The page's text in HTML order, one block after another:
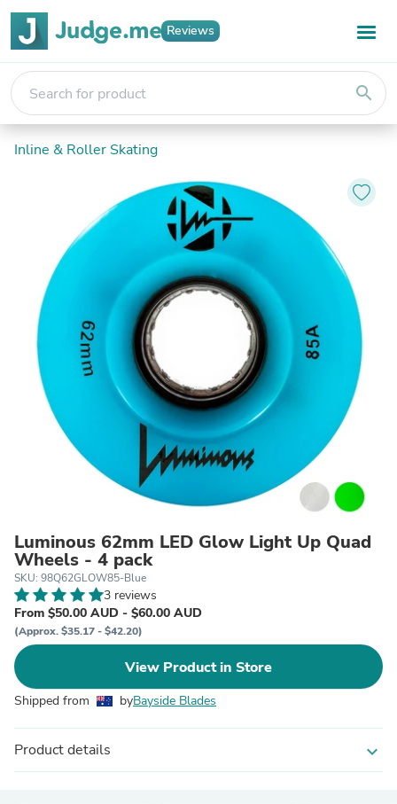
Reviews
search
Inline & Roller Skating
Luminous 62mm LED Glow Light Up Quad
Wheels - 4 pack
SKU: 98Q62GLOW85-Blue
3 reviews
From $50.00 AUD - $60.00 AUD
(Approx. $35.17 - $42.20)
View Product in Store
Shipped from byBayside Blades
Product details expand_more